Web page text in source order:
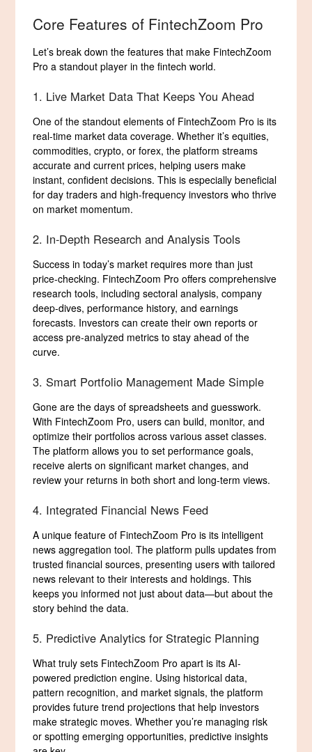
Core Features of FintechZoom Pro
Let’s break down the features that make FintechZoom
Pro a standout player in the fintech world.
1. Live Market Data That Keeps You Ahead
One of the standout elements of FintechZoom Pro is its
real-time market data coverage. Whether it’s equities,
commodities, crypto, or forex, the platform streams
accurate and current prices, helping users make
instant, confident decisions. This is especially beneficial
for day traders and high-frequency investors who thrive
on market momentum.
2. In-Depth Research and Analysis Tools
Success in today’s market requires more than just
price-checking. FintechZoom Pro offers comprehensive
research tools, including sectoral analysis, company
deep-dives, performance history, and earnings
forecasts. Investors can create their own reports or
access pre-analyzed metrics to stay ahead of the
curve.
3. Smart Portfolio Management Made Simple
Gone are the days of spreadsheets and guesswork.
With FintechZoom Pro, users can build, monitor, and
optimize their portfolios across various asset classes.
The platform allows you to set performance goals,
receive alerts on significant market changes, and
review your returns in both short and long-term views.
4. Integrated Financial News Feed
A unique feature of FintechZoom Pro is its intelligent
news aggregation tool. The platform pulls updates from
trusted financial sources, presenting users with tailored
news relevant to their interests and holdings. This
keeps you informed not just about data—but about the
story behind the data.
5. Predictive Analytics for Strategic Planning
What truly sets FintechZoom Pro apart is its AI-
powered prediction engine. Using historical data,
pattern recognition, and market signals, the platform
provides future trend projections that help investors
make strategic moves. Whether you’re managing risk
or spotting emerging opportunities, predictive insights